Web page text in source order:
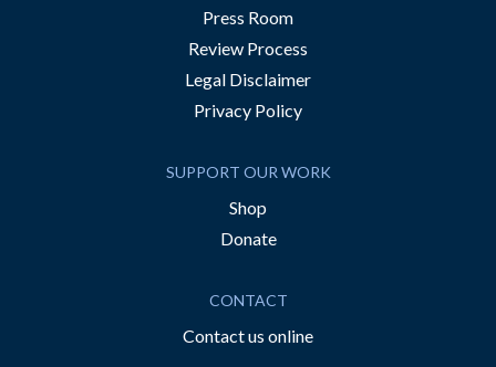
Press Room
Review Process
Legal Disclaimer
Privacy Policy
SUPPORT OUR WORK
Shop
Donate
CONTACT
Contact us online